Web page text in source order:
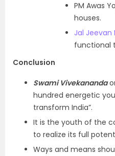
PM Awas
houses.
Jal Jeevan
functional
Conclusion
Swami Vivekananda
hundred energetic
transform India”.
It is the youth of the
to realize its full
Ways and means